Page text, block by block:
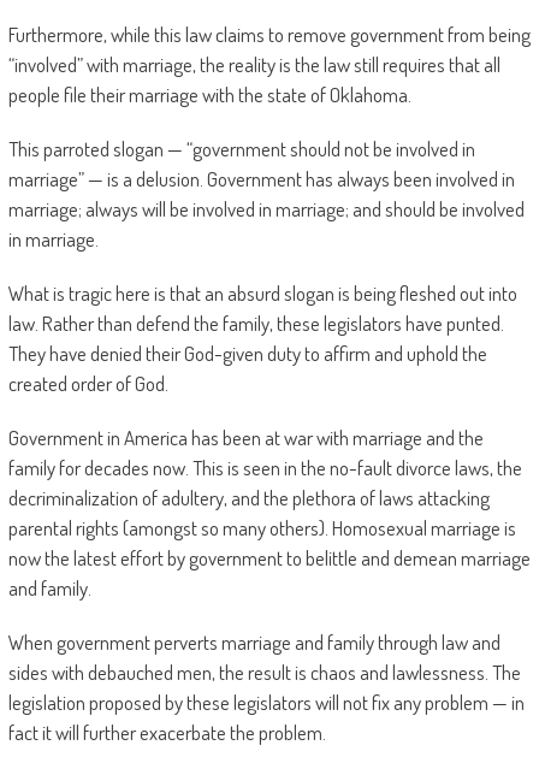
Furthermore, while this law claims to remove government from being
“involved” with marriage, the reality is the law still requires that all
people file their marriage with the state of Oklahoma.
This parroted slogan — “government should not be involved in
marriage” — is a delusion. Government has always been involved in
marriage; always will be involved in marriage; and should be involved
in marriage.
What is tragic here is that an absurd slogan is being fleshed out into
law. Rather than defend the family, these legislators have punted.
They have denied their God-given duty to affirm and uphold the
created order of God.
Government in America has been at war with marriage and the
family for decades now. This is seen in the no-fault divorce laws, the
decriminalization of adultery, and the plethora of laws attacking
parental rights (amongst so many others). Homosexual marriage is
now the latest effort by government to belittle and demean marriage
and family.
When government perverts marriage and family through law and
sides with debauched men, the result is chaos and lawlessness. The
legislation proposed by these legislators will not fix any problem — in
fact it will further exacerbate the problem.